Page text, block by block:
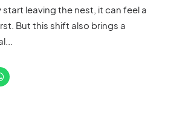
start leaving the nest, it can feel a
But this shift also brings a